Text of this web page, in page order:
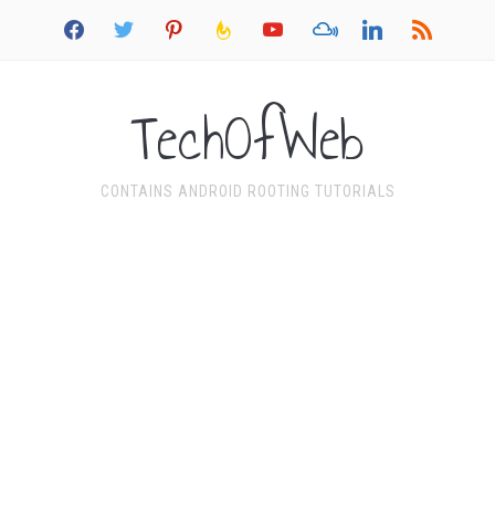
facebook twitter pinterest feedburneryoutube mixcloud linkedin rss
TechOfWeb
CONTAINS ANDROID ROOTING TUTORIALS